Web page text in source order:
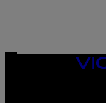
VICE
MEDIA